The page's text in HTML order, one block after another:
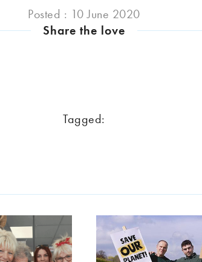
Posted : 10 June 2020
Share the love
Tagged: